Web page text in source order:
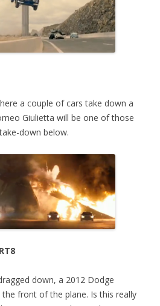
a couple of cars take down a
Giulietta will be one of those
down below.
down, a 2012 Dodge
the front of the plane. Is this really